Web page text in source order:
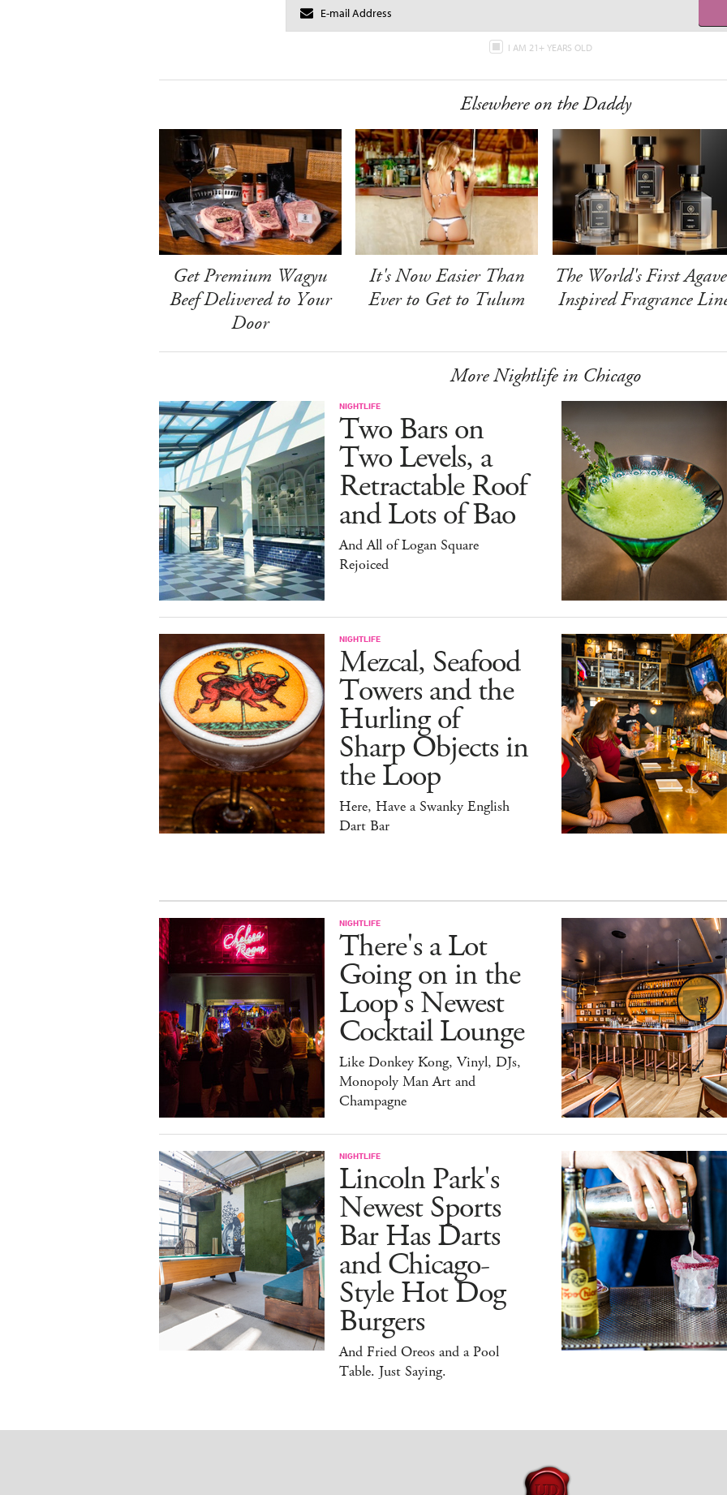
I AM 21+ YEARS OLD
Elsewhere on the Daddy
Get Premium Wagyu
Beef Delivered to Your
Door
It's Now Easier Than
Ever to Get to Tulum
The World's First
Inspired Fragrance
More Nightlife in Chicago
NIGHTLIFE
Two Bars on
Two Levels, a
Retractable Roof
and Lots of Bao
And All of Logan Square
Rejoiced
NIGHTLIFE
Mezcal, Seafood
Towers and the
Hurling of
Sharp Objects in
the Loop
Here, Have a Swanky English
Dart Bar
NIGHTLIFE
There's a Lot
Going on in the
Loop's Newest
Cocktail Lounge
Like Donkey Kong, Vinyl, DJs,
Monopoly Man Art and
Champagne
NIGHTLIFE
Lincoln Park's
Newest Sports
Bar Has Darts
and Chicago-
Style Hot Dog
Burgers
And Fried Oreos and a Pool
Table. Just Saying.